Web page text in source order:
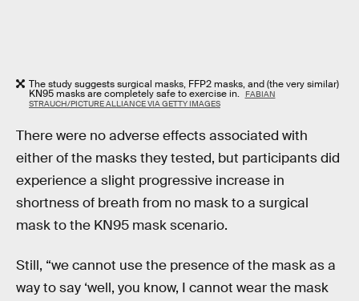
The study suggests surgical masks, FFP2 masks, and (the very similar)
KN95 masks are completely safe to exercise in.
FABIAN
STRAUCH/PICTURE ALLIANCE VIA GETTY IMAGES
There were no adverse effects associated with
either of the masks they tested, but participants did
experience a slight progressive increase in
shortness of breath from no mask to a surgical
mask to the KN95 mask scenario.
Still, “we cannot use the presence of the mask as a
way to say ‘well, you know, I cannot wear the mask